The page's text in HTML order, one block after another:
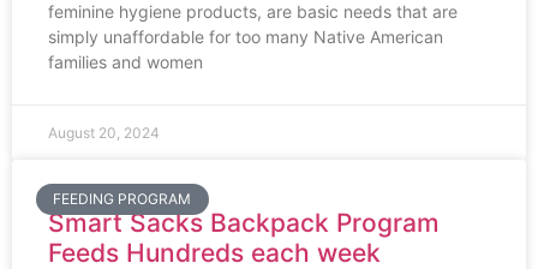
feminine hygiene products, are basic needs that are
simply unaffordable for too many Native American
families and women
August 20, 2024
FEEDING PROGRAM
Smart Sacks Backpack Program
Feeds Hundreds each week